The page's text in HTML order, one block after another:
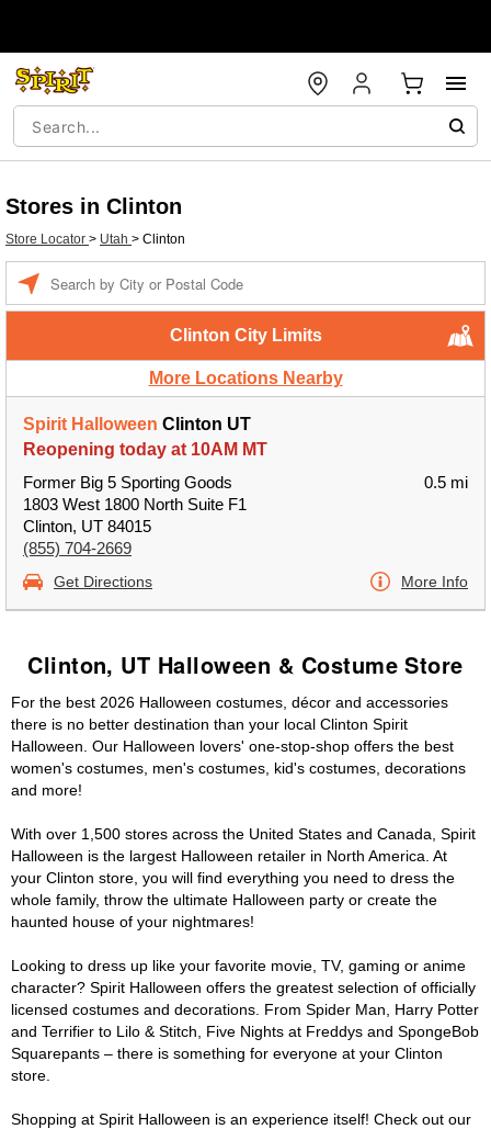
Stores in Clinton
Store Locator > Utah > Clinton
Clinton City Limits
More Locations Nearby
Spirit Halloween Clinton UT
Reopening today at 10AM MT
Former Big 5 Sporting Goods
1803 West 1800 North Suite F1
Clinton, UT 84015
(855) 704-2669
0.5 mi
Get Directions More Info
Clinton, UT Halloween & Costume Store
For the best 2026 Halloween costumes, décor and accessories
there is no better destination than your local Clinton Spirit
Halloween. Our Halloween lovers' one-stop-shop offers the best
women's costumes, men's costumes, kid's costumes, decorations
and more!
With over 1,500 stores across the United States and Canada, Spirit
Halloween is the largest Halloween retailer in North America. At
your Clinton store, you will find everything you need to dress the
whole family, throw the ultimate Halloween party or create the
haunted house of your nightmares!
Looking to dress up like your favorite movie, TV, gaming or anime
character? Spirit Halloween offers the greatest selection of officially
licensed costumes and decorations. From Spider Man, Harry Potter
and Terrifier to Lilo & Stitch, Five Nights at Freddys and SpongeBob
Squarepants – there is something for everyone at your Clinton
store.
Shopping at Spirit Halloween is an experience itself! Check out our